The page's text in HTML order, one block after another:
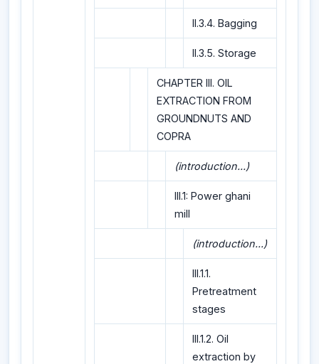
II.3.4. Bagging
II.3.5. Storage
CHAPTER III. OIL
EXTRACTION FROM
GROUNDNUTS AND
COPRA
(introduction...)
III.1: Power ghani
mill
(introduction...)
III.1.1.
Pretreatment
stages
III.1.2. Oil
extraction by